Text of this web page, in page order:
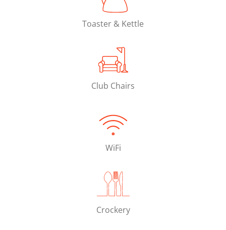
Toaster & Kettle
Club Chairs
WiFi
Crockery